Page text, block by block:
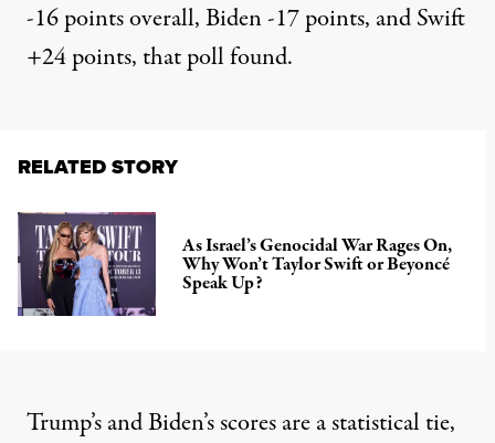
-16 points overall, Biden -17 points, and Swift
+24 points, that poll found.
RELATED STORY
As Israel’s Genocidal War Rages On,
Why Won’t Taylor Swift or Beyoncé
Speak Up?
Trump’s and Biden’s scores are a statistical tie,